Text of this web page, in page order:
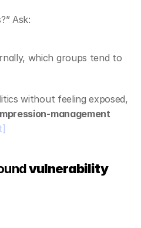
Ask:
which groups tend to
without feeling exposed,
vulnerability